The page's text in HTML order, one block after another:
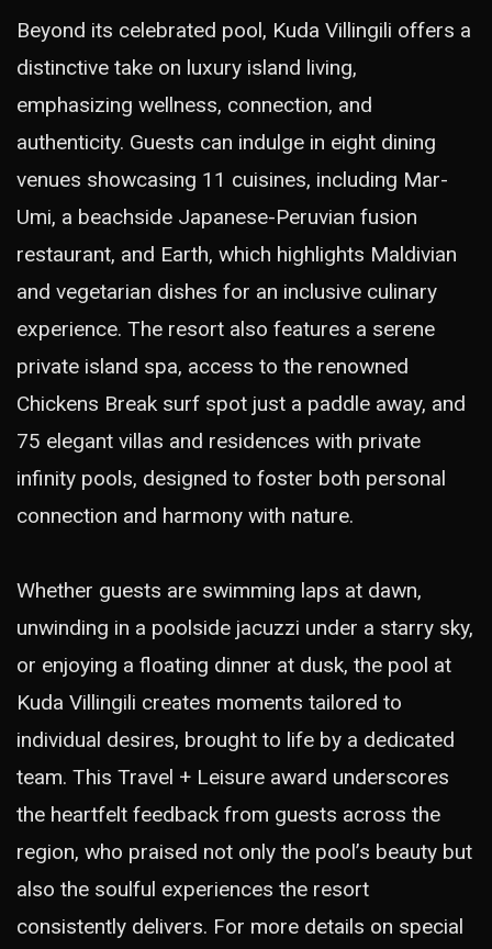
Beyond its celebrated pool, Kuda Villingili offers a
distinctive take on luxury island living,
emphasizing wellness, connection, and
authenticity. Guests can indulge in eight dining
venues showcasing 11 cuisines, including Mar-
Umi, a beachside Japanese-Peruvian fusion
restaurant, and Earth, which highlights Maldivian
and vegetarian dishes for an inclusive culinary
experience. The resort also features a serene
private island spa, access to the renowned
Chickens Break surf spot just a paddle away, and
75 elegant villas and residences with private
infinity pools, designed to foster both personal
connection and harmony with nature.
Whether guests are swimming laps at dawn,
unwinding in a poolside jacuzzi under a starry sky,
or enjoying a floating dinner at dusk, the pool at
Kuda Villingili creates moments tailored to
individual desires, brought to life by a dedicated
team. This Travel + Leisure award underscores
the heartfelt feedback from guests across the
region, who praised not only the pool’s beauty but
also the soulful experiences the resort
consistently delivers. For more details on special